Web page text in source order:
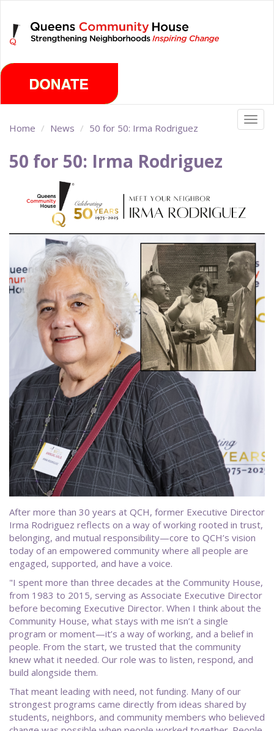
main
content
Home News 50 for 50: Irma Rodriguez
50 for 50: Irma Rodriguez
After more than 30 years at QCH, former Executive Director
Irma Rodriguez reflects on a way of working rooted in trust,
belonging, and mutual responsibility—core to QCH’s vision
today of an empowered community where all people are
engaged, supported, and have a voice.
"I spent more than three decades at the Community House,
from 1983 to 2015, serving as Associate Executive Director
before becoming Executive Director. When I think about the
Community House, what stays with me isn’t a single
program or moment—it’s a way of working, and a belief in
people. From the start, we trusted that the community
knew what it needed. Our role was to listen, respond, and
build alongside them.
That meant leading with need, not funding. Many of our
strongest programs came directly from ideas shared by
students, neighbors, and community members who believed